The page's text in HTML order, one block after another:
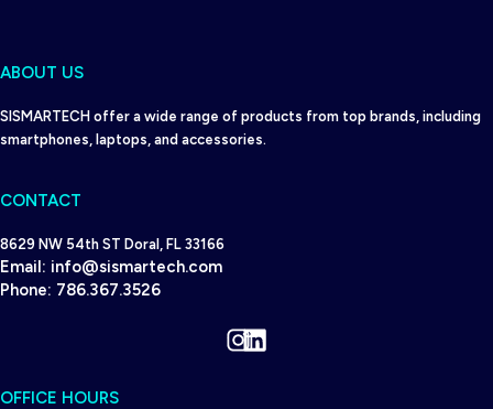
ABOUT US
SISMARTECH offer a wide range of products from top brands, including
smartphones, laptops, and accessories.
CONTACT
8629 NW 54th ST Doral, FL 33166
Email: info@sismartech.com
Phone: 786.367.3526
Instagram
LinkedIn
OFFICE HOURS